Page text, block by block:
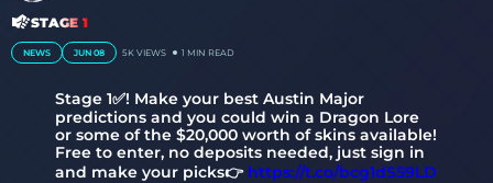
STAGE 1
NEWS JUN 08 5K VIEWS 1 MIN READ
Stage 1✅! Make your best Austin Major
predictions and you could win a Dragon Lore
or some of the $20,000 worth of skins available!
Free to enter, no deposits needed, just sign in
and make your picks👉 https://t.co/bcg1dS59LD